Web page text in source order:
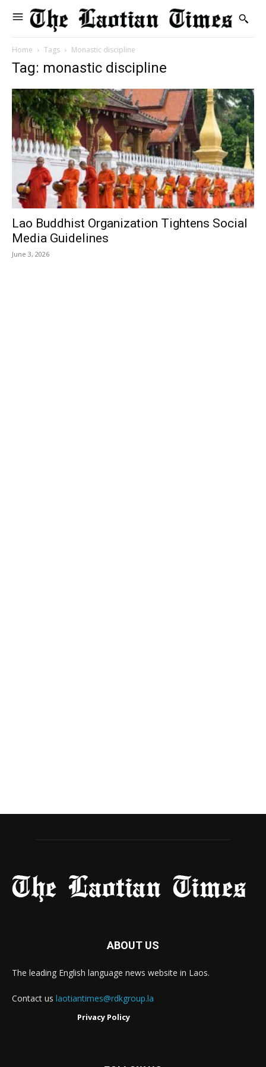
Home Tags Monastic discipline
Tag: monastic discipline
Lao Buddhist Organization Tightens Social
Media Guidelines
June 3, 2026
ABOUT US
The leading English language news website in Laos.
Contact us laotiantimes@rdkgroup.la
Privacy Policy